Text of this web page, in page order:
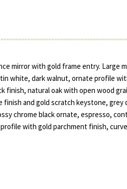
mirror with gold frame entry. Large
white, dark walnut, ornate profile
natural oak with open wood
and gold scratch keystone,
chrome black ornate, espresso,
with gold parchment finish,